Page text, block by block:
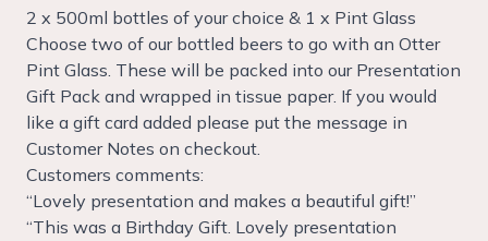
2 x 500ml bottles of your choice & 1 x Pint Glass
Choose two of our bottled beers to go with an Otter
Pint Glass. These will be packed into our Presentation
Gift Pack and wrapped in tissue paper. If you would
like a gift card added please put the message in
Customer Notes on checkout.
Customers comments:
“Lovely presentation and makes a beautiful gift!”
“This was a Birthday Gift. Lovely presentation